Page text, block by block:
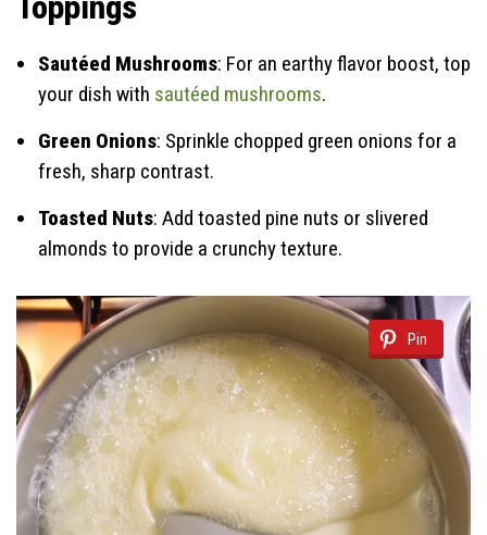
Sautéed Mushrooms: For an earthy flavor boost, top
your dish with sautéed mushrooms.
Green Onions: Sprinkle chopped green onions for a
fresh, sharp contrast.
Toasted Nuts: Add toasted pine nuts or slivered
almonds to provide a crunchy texture.
Pin